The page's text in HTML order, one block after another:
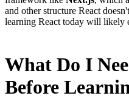
and other structure React
learning React today will likely
What Do I
Before